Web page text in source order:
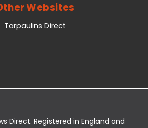
Websites
Tarpaulins Direct
Direct. Registered in England and